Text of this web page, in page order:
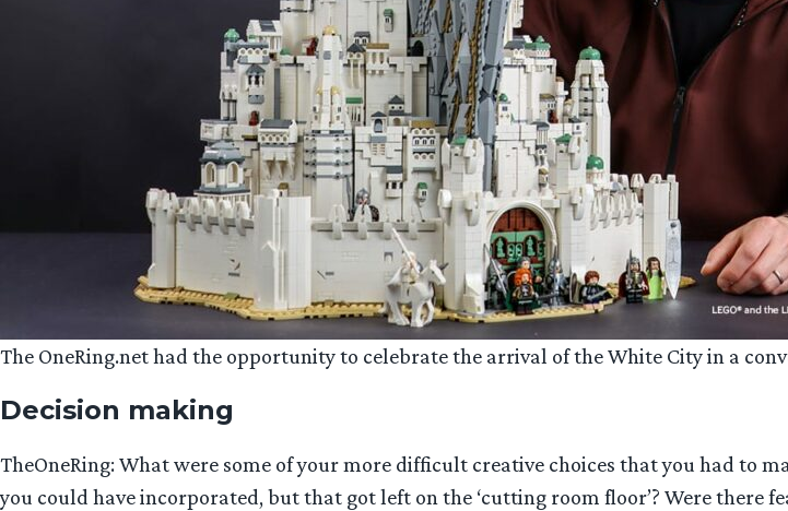
The OneRing.net had the opportunity to celebrate the arrival of the White City in a
Decision making
TheOneRing: What were some of your more difficult creative choices that you had to
you could have incorporated, but that got left on the ‘cutting room floor’? Were there